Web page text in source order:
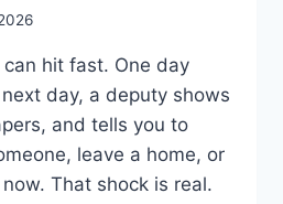
hit fast. One day
day, a deputy shows
and tells you to
leave a home, or
That shock is real.